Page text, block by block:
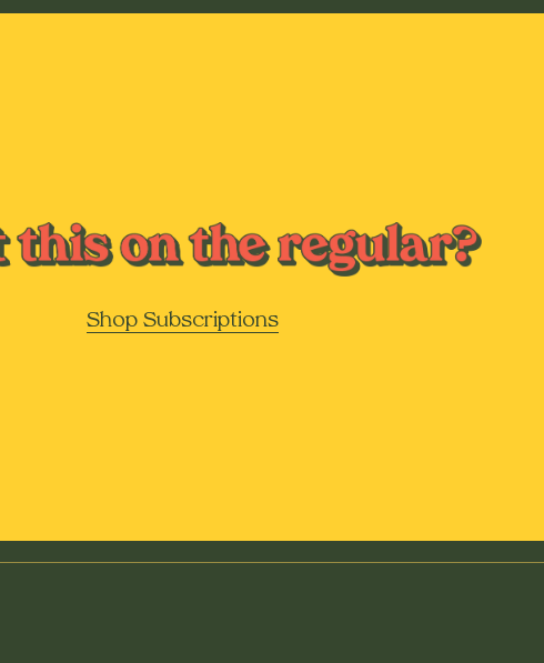
Shop Subscriptions